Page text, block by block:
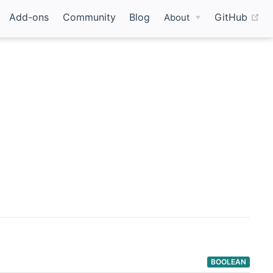
Add-ons Community Blog About GitHub
BOOLEAN